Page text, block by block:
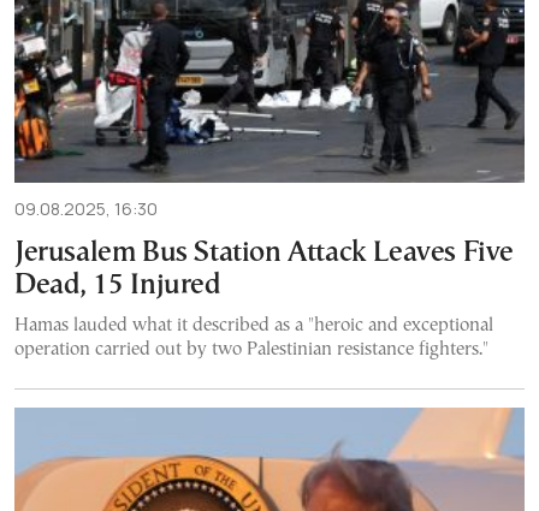
09.08.2025, 16:30
Jerusalem Bus Station Attack Leaves Five
Dead, 15 Injured
Hamas lauded what it described as a "heroic and exceptional
operation carried out by two Palestinian resistance fighters."